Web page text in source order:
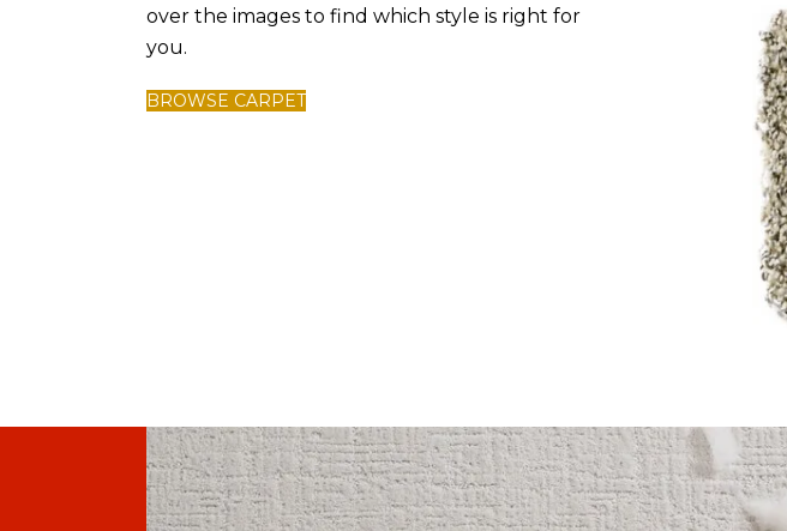
over the images to find which style is right for
you.
BROWSE CARPET